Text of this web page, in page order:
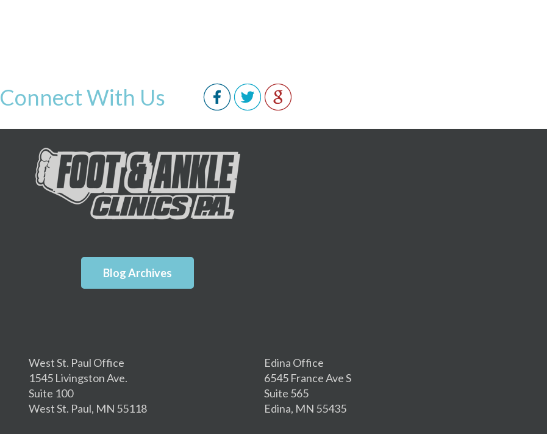
Connect With Us
Blog Archives
West St. Paul Office
1545 Livingston Ave.
Suite 100
West St. Paul, MN 55118
Edina Office
6545 France Ave S
Suite 565
Edina, MN 55435